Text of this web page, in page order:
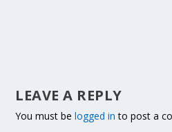
LEAVE A REPLY
You must belogged in to post a